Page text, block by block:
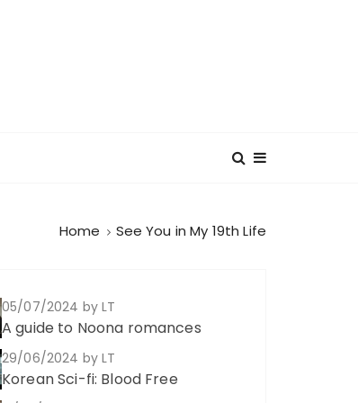
Home See You in My 19th Life
05/07/2024 by LT
A guide to Noona romances
29/06/2024 by LT
Korean Sci-fi: Blood Free